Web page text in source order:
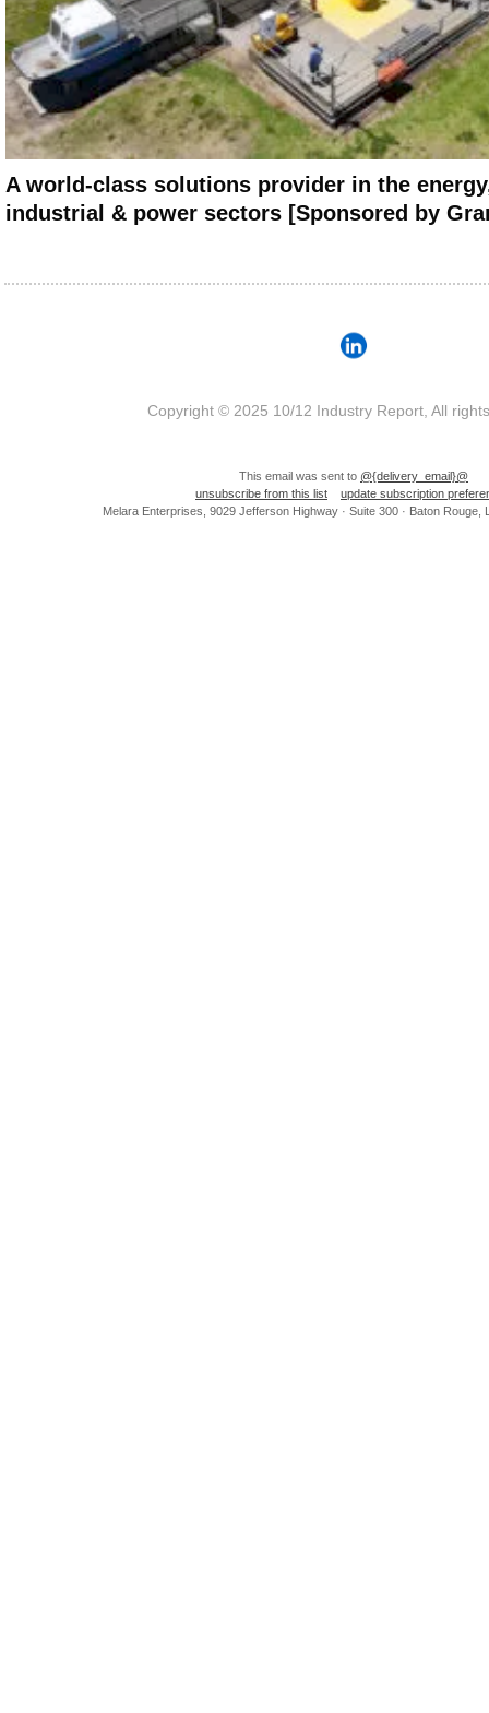
A world-class solutions provider in the
industrial & power sectors [Sponsored by
Copyright © 2025 10/12 Industry Report, All
This email was sent to @{delivery_email}@
unsubscribe from this list
update subscription
Melara Enterprises, 9029 Jefferson Highway · Suite 300 · Baton Rouge,